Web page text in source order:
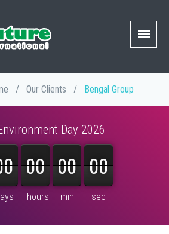
/ Our Clients / Bengal Group
Day 2026
00
00
00
hours
00
00
00
min
00
00
00
sec